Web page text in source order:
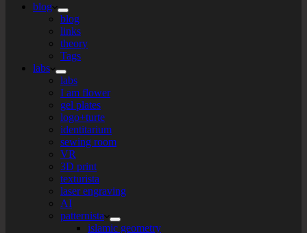
blog
blog
links
theory
Tags
labs
labs
I am flower
gel plates
logo+turte
identitarium
sewing room
VR
3D print
texturista
laser engraving
AI
patternista
islamic geometry